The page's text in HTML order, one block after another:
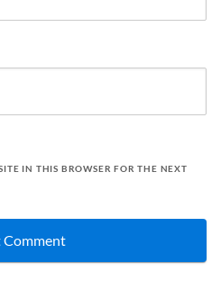
IN THIS BROWSER FOR THE NEXT